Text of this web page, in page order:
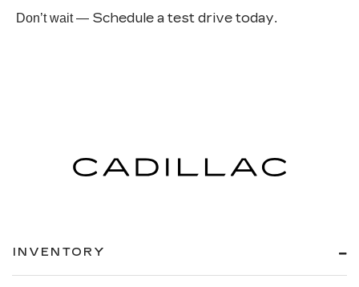
Don’t wait — Schedule a test drive today.
INVENTORY